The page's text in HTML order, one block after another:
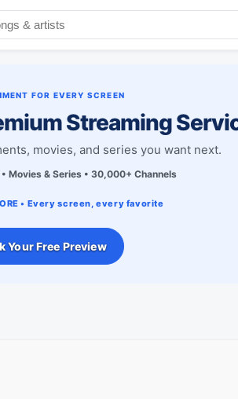
FOR EVERY SCREEN
Streaming
movies, and series you want next.
Movies & Series • 30,000+ Channels
• Every screen, every favorite
Your Free Preview